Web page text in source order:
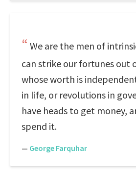
We are the men of
can strike our fortunes out
whose worth is
in life, or revolutions in
have heads to get money,
spend it.
— George Farquhar